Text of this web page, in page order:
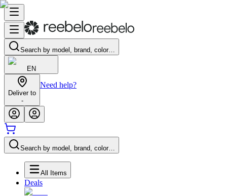
Search by model, brand, color…
EN
Deliver to
-
Need help?
Search by model, brand, color…
All Items
Deals